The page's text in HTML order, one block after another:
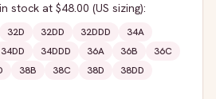
in stock at $48.00 (US sizing):
32D 32DD 32DDD
34A
34DD 34DDD 36A 36B
36C
38B 38C 38D
38DD